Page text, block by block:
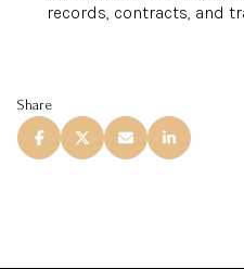
records, contracts, and
Share